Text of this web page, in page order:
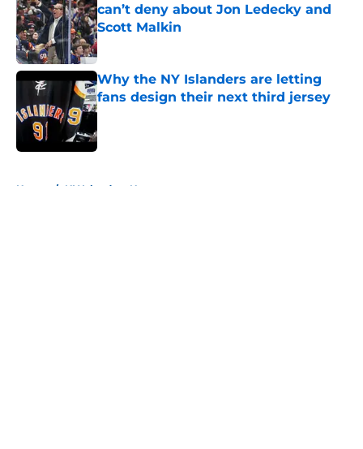
can’t deny about Jon Ledecky and
Scott Malkin
Published by on Invalid Date
Why the NY Islanders are letting
fans design their next third jersey
Published by on Invalid Date
Home / NY Islanders News